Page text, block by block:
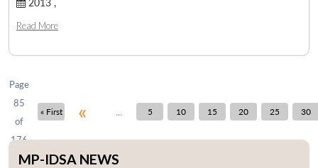
Read More
Page
85
of
176
« First « ... 5 10 15 20 25 30
MP-IDSA NEWS